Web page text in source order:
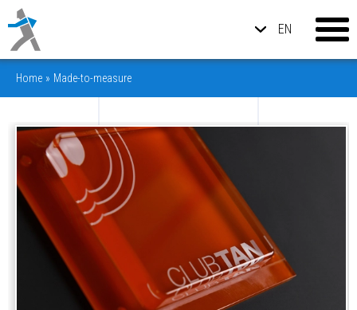
EN
Home » Made-to-measure